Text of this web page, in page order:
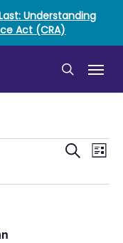
Understanding
Act (CRA)
search
Menu
Search
List